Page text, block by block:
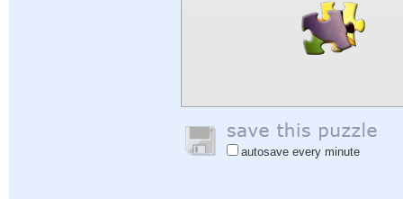
autosave every minute